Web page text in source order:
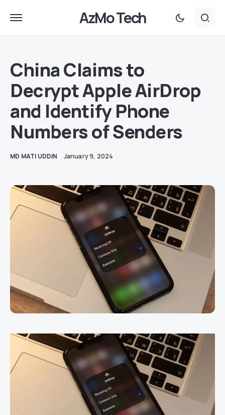
AzMo Tech
China Claims to
Decrypt Apple AirDrop
and Identify Phone
Numbers of Senders
MD MATI UDDIN January 9, 2024